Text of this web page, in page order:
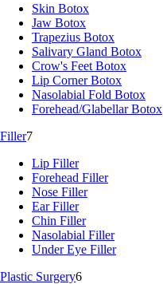
Skin Botox
Jaw Botox
Trapezius Botox
Salivary Gland Botox
Crow's Feet Botox
Lip Corner Botox
Nasolabial Fold Botox
Forehead/Glabellar Botox
Filler7
Lip Filler
Forehead Filler
Nose Filler
Ear Filler
Chin Filler
Nasolabial Filler
Under Eye Filler
Plastic Surgery6